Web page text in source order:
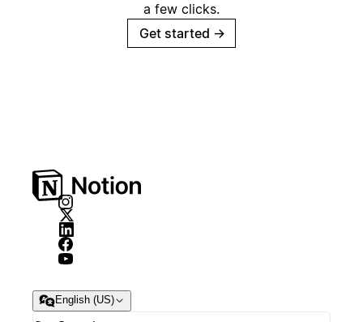
a few clicks.
Get started →
English (US)